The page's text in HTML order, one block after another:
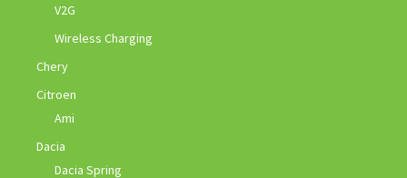
V2G
Wireless Charging
Chery
Citroen
Ami
Dacia
Dacia Spring